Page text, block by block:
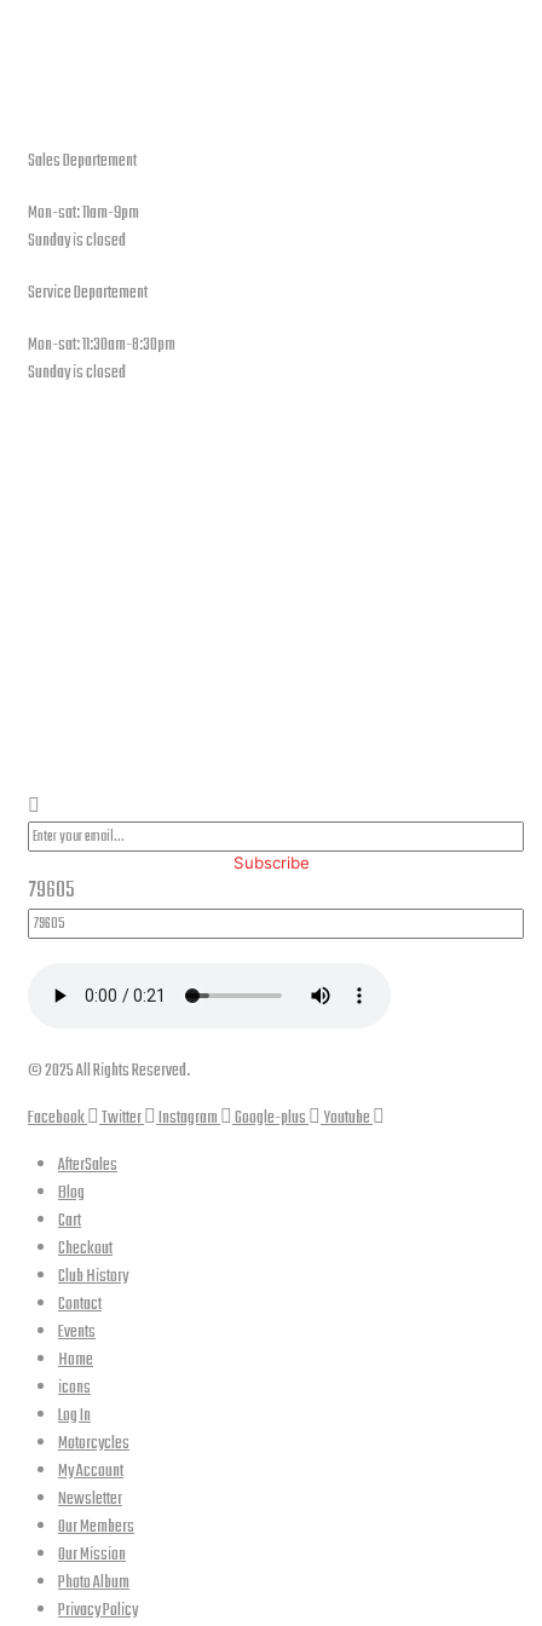
Sales Departement
Mon-sat: 11am-9pm
Sunday is closed
Service Departement
Mon-sat: 11:30am-8:30pm
Sunday is closed
Subscribe
79605
© 2025 All Rights Reserved.
Facebook
Twitter Instagram Google-plus
Youtube
AfterSales
Blog
Cart
Checkout
Club History
Contact
Events
Home
icons
Log In
Motorcycles
My Account
Newsletter
Our Members
Our Mission
Photo Album
Privacy Policy